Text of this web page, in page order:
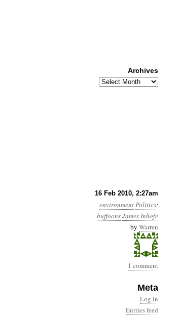
16 Feb 2010, 2:27am
environmentPolitics:
buffoonsJames Inhofe
by Warren
1 comment
Meta
Log in
Entries feed
Archives
Archives